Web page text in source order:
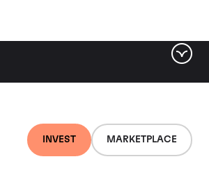
INVEST MARKETPLACE